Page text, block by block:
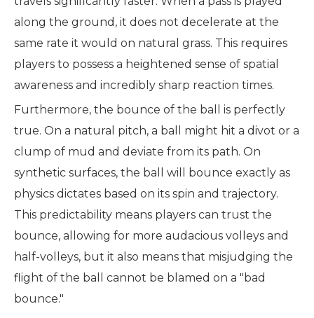
along the ground, it does not decelerate at the
same rate it would on natural grass. This requires
players to possess a heightened sense of spatial
awareness and incredibly sharp reaction times.
Furthermore, the bounce of the ball is perfectly
true. On a natural pitch, a ball might hit a divot or a
clump of mud and deviate from its path. On
synthetic surfaces, the ball will bounce exactly as
physics dictates based on its spin and trajectory.
This predictability means players can trust the
bounce, allowing for more audacious volleys and
half-volleys, but it also means that misjudging the
flight of the ball cannot be blamed on a "bad
bounce."